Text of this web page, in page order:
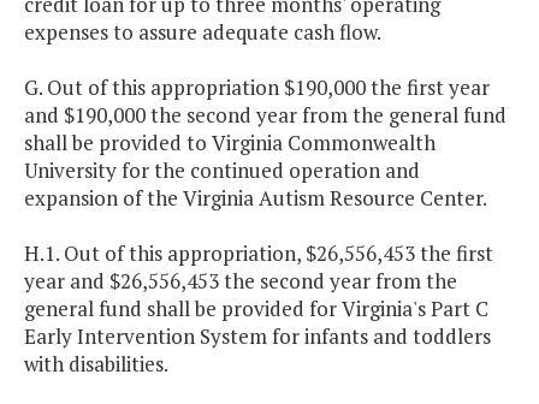
expenses to assure adequate cash flow.
G. Out of this appropriation $190,000 the first year
and $190,000 the second year from the general fund
shall be provided to Virginia Commonwealth
University for the continued operation and
expansion of the Virginia Autism Resource Center.
H.1. Out of this appropriation, $26,556,453 the first
year and $26,556,453 the second year from the
general fund shall be provided for Virginia's Part C
Early Intervention System for infants and toddlers
with disabilities.